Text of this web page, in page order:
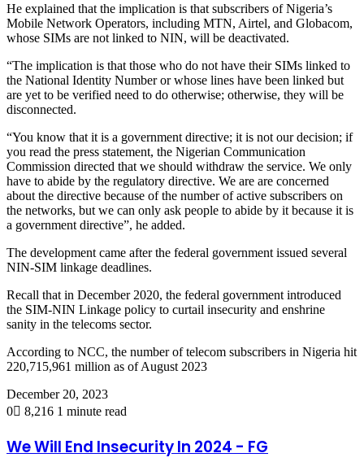
He explained that the implication is that subscribers of Nigeria’s
Mobile Network Operators, including MTN, Airtel, and Globacom,
whose SIMs are not linked to NIN, will be deactivated.
“The implication is that those who do not have their SIMs linked to
the National Identity Number or whose lines have been linked but
are yet to be verified need to do otherwise; otherwise, they will be
disconnected.
“You know that it is a government directive; it is not our decision; if
you read the press statement, the Nigerian Communication
Commission directed that we should withdraw the service. We only
have to abide by the regulatory directive. We are are concerned
about the directive because of the number of active subscribers on
the networks, but we can only ask people to abide by it because it is
a government directive”, he added.
The development came after the federal government issued several
NIN-SIM linkage deadlines.
Recall that in December 2020, the federal government introduced
the SIM-NIN Linkage policy to curtail insecurity and enshrine
sanity in the telecoms sector.
According to NCC, the number of telecom subscribers in Nigeria hit
220,715,961 million as of August 2023
December 20, 2023
0
8,216 1 minute read
We Will End Insecurity In 2024 - FG